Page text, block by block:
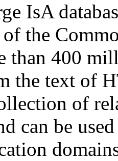
IsA
the
than 400
the text of
of
can be